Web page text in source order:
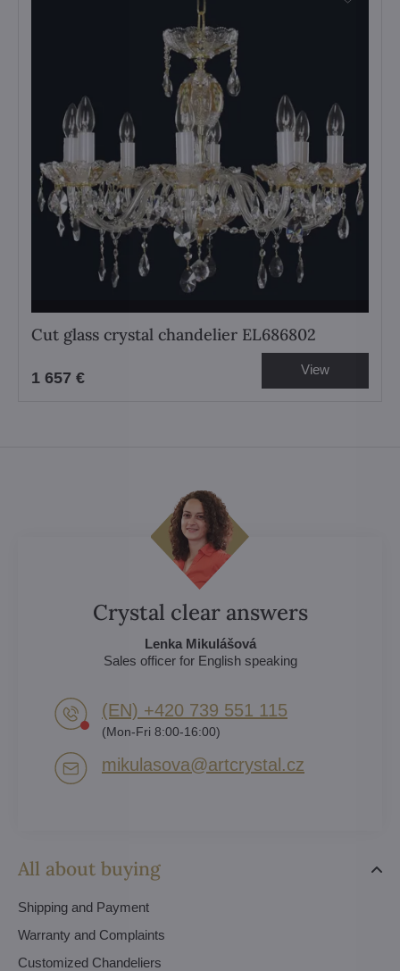
Cut glass crystal chandelier EL686802
1 657 € View
All about buying
Shipping and Payment
Warranty and Complaints
Customized Chandeliers
Crystal clear answers
Lenka Mikulášová
Sales officer for English speaking
(EN) +420 739 551 115
(Mon-Fri 8:00-16:00)
mikulasova​@artcrystal​.cz